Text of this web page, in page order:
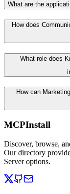
What are the
How does
What role does
How can
MCPInstall
Discover, browse,
Our directory
Server options.